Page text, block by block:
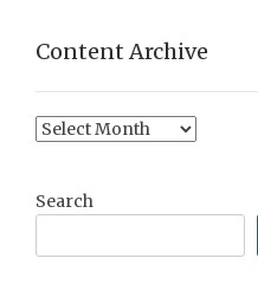
Content Archive
Content
Search